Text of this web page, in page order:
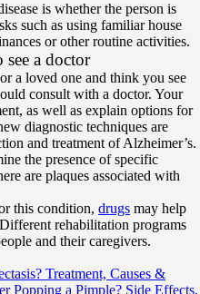
is whether the person is
such as using familiar house
or other routine activities.
a doctor
a loved one and think you see
consult with a doctor. Your
as well as explain options for
diagnostic techniques are
and treatment of Alzheimer’s.
the presence of specific
are plaques associated with
this condition, drugs may help
rehabilitation programs
and their caregivers.
Treatment, Causes &
Popping a Pimple? Side Effects,